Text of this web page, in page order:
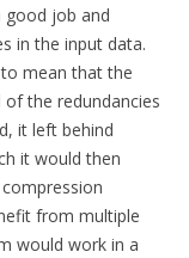
good job and
in the input data.
mean that the
of the redundancies
it left behind
it would then
from multiple
would work in a